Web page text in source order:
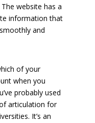
website has a
information that
and
of your
when you
probably used
articulation for
It’s an